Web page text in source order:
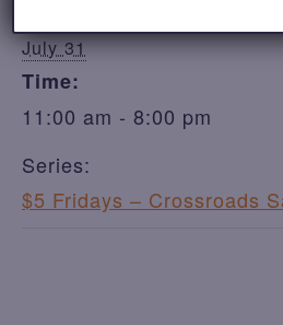
July 31
Time:
11:00 am - 8:00 pm
Series:
$5 Fridays – Crossroads